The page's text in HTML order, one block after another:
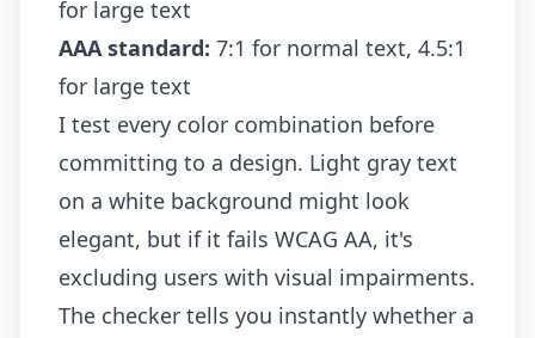
for large text
AAA standard: 7:1 for normal text, 4.5:1
for large text
I test every color combination before
committing to a design. Light gray text
on a white background might look
elegant, but if it fails WCAG AA, it's
excluding users with visual impairments.
The checker tells you instantly whether a